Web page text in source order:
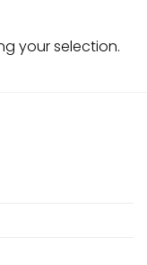
your selection.